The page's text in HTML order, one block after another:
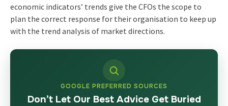
economic indicators’ trends give the CFOs the scope to
plan the correct response for their organisation to keep up
with the trend analysis of market directions.
GOOGLE PREFERRED SOURCES
Don’t Let Our Best Advice Get Buried